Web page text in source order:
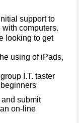
support to
computers.
looking to get
using of iPads,
I.T. taster
submit
on-line